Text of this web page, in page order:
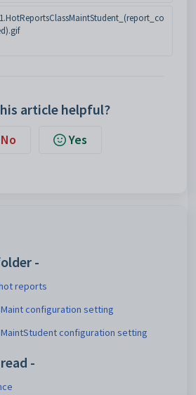
article helpful?
No Yes
-
reports
configuration setting
configuration setting
-